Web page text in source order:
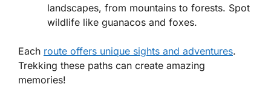
landscapes, from mountains to forests. Spot
wildlife like guanacos and foxes.
Each route offers unique sights and adventures.
Trekking these paths can create amazing
memories!